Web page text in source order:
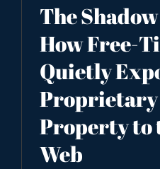
The
How Free-
Quietly
Property to
Web